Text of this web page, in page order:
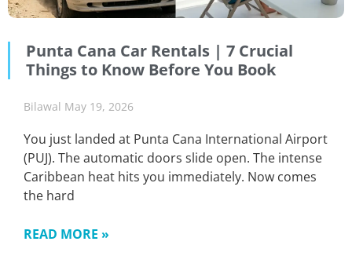
Punta Cana Car Rentals | 7 Crucial
Things to Know Before You Book
Bilawal May 19, 2026
You just landed at Punta Cana International Airport
(PUJ). The automatic doors slide open. The intense
Caribbean heat hits you immediately. Now comes
the hard
READ MORE »